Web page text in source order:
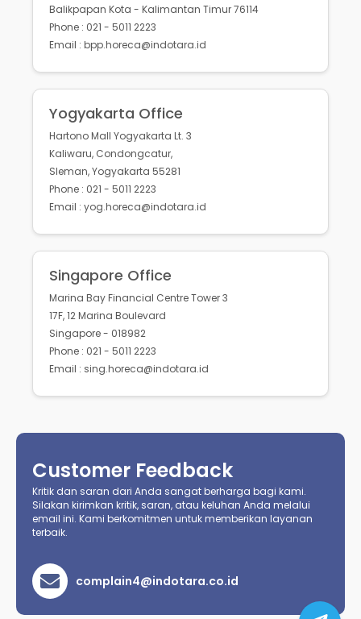
Balikpapan Kota - Kalimantan Timur 76114
Phone : 021 - 5011 2223
Email : bpp.horeca@indotara.id
Yogyakarta Office
Hartono Mall Yogyakarta Lt. 3
Kaliwaru, Condongcatur,
Sleman, Yogyakarta 55281
Phone : 021 - 5011 2223
Email : yog.horeca@indotara.id
Singapore Office
Marina Bay Financial Centre Tower 3
17F, 12 Marina Boulevard
Singapore - 018982
Phone : 021 - 5011 2223
Email : sing.horeca@indotara.id
Customer Feedback
Kritik dan saran dari Anda sangat berharga bagi kami.
Silakan kirimkan kritik, saran, atau keluhan Anda melalui
email ini. Kami berkomitmen untuk memberikan layanan
terbaik.
complain4@indotara.co.id